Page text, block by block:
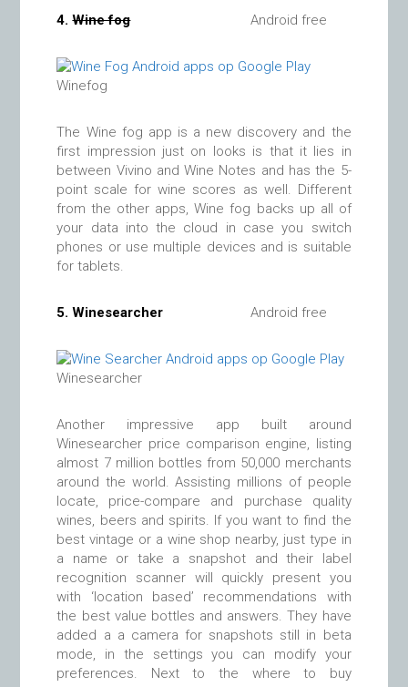
4.Wine fog Android free
Winefog
The Wine fog app is a new discovery and the
first impression just on looks is that it lies in
between Vivino and Wine Notes and has the 5-
point scale for wine scores as well. Different
from the other apps, Wine fog backs up all of
your data into the cloud in case you switch
phones or use multiple devices and is suitable
for tablets.
5.Winesearcher Android free
Winesearcher
Another impressive app built around
Winesearcher price comparison engine, listing
almost 7 million bottles from 50,000 merchants
around the world. Assisting millions of people
locate, price-compare and purchase quality
wines, beers and spirits. If you want to find the
best vintage or a wine shop nearby, just type in
a name or take a snapshot and their label
recognition scanner will quickly present you
with ‘location based’ recommendations with
the best value bottles and answers. They have
added a a camera for snapshots still in beta
mode, in the settings you can modify your
preferences. Next to the where to buy